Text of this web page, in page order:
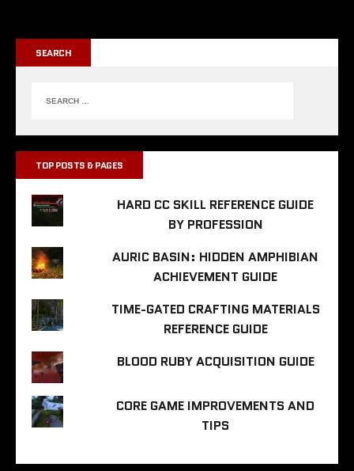
SEARCH
TOP POSTS & PAGES
HARD CC SKILL REFERENCE GUIDE
BY PROFESSION
AURIC BASIN: HIDDEN AMPHIBIAN
ACHIEVEMENT GUIDE
TIME-GATED CRAFTING MATERIALS
REFERENCE GUIDE
BLOOD RUBY ACQUISITION GUIDE
CORE GAME IMPROVEMENTS AND
TIPS